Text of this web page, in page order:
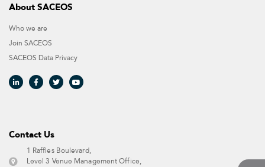
About SACEOS
Who we are
Join SACEOS
SACEOS Data Privacy​
Contact Us​
1 Raffles Boulevard,
Level 3 Venue Management Office,